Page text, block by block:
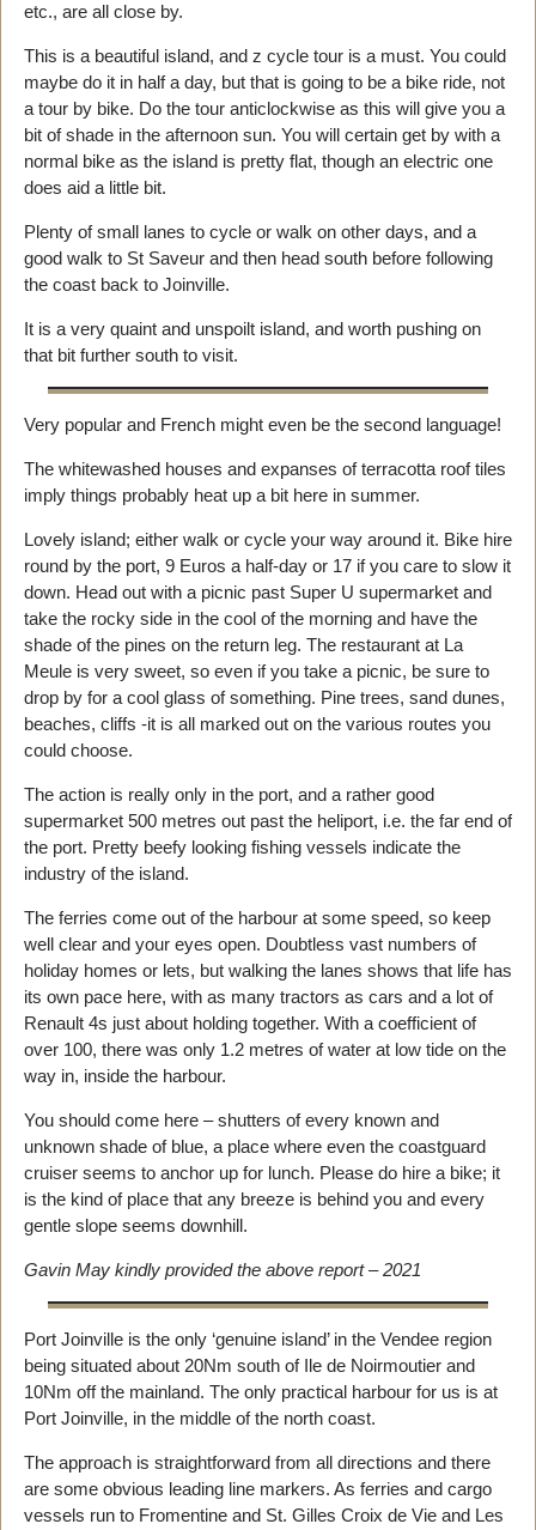
etc., are all close by.
This is a beautiful island, and z cycle tour is a must. You could
maybe do it in half a day, but that is going to be a bike ride, not
a tour by bike. Do the tour anticlockwise as this will give you a
bit of shade in the afternoon sun. You will certain get by with a
normal bike as the island is pretty flat, though an electric one
does aid a little bit.
Plenty of small lanes to cycle or walk on other days, and a
good walk to St Saveur and then head south before following
the coast back to Joinville.
It is a very quaint and unspoilt island, and worth pushing on
that bit further south to visit.
Very popular and French might even be the second language!
The whitewashed houses and expanses of terracotta roof tiles
imply things probably heat up a bit here in summer.
Lovely island; either walk or cycle your way around it. Bike hire
round by the port, 9 Euros a half-day or 17 if you care to slow it
down. Head out with a picnic past Super U supermarket and
take the rocky side in the cool of the morning and have the
shade of the pines on the return leg. The restaurant at La
Meule is very sweet, so even if you take a picnic, be sure to
drop by for a cool glass of something. Pine trees, sand dunes,
beaches, cliffs -it is all marked out on the various routes you
could choose.
The action is really only in the port, and a rather good
supermarket 500 metres out past the heliport, i.e. the far end of
the port. Pretty beefy looking fishing vessels indicate the
industry of the island.
The ferries come out of the harbour at some speed, so keep
well clear and your eyes open. Doubtless vast numbers of
holiday homes or lets, but walking the lanes shows that life has
its own pace here, with as many tractors as cars and a lot of
Renault 4s just about holding together. With a coefficient of
over 100, there was only 1.2 metres of water at low tide on the
way in, inside the harbour.
You should come here – shutters of every known and
unknown shade of blue, a place where even the coastguard
cruiser seems to anchor up for lunch. Please do hire a bike; it
is the kind of place that any breeze is behind you and every
gentle slope seems downhill.
Gavin May kindly provided the above report – 2021
Port Joinville is the only ‘genuine island’ in the Vendee region
being situated about 20Nm south of Ile de Noirmoutier and
10Nm off the mainland. The only practical harbour for us is at
Port Joinville, in the middle of the north coast.
The approach is straightforward from all directions and there
are some obvious leading line markers. As ferries and cargo
vessels run to Fromentine and St. Gilles Croix de Vie and Les